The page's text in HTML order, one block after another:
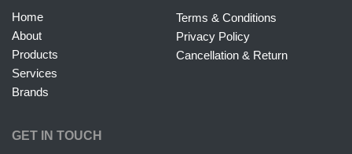
Home
About
Products
Services
Brands
Terms & Conditions
Privacy Policy
Cancellation & Return
GET IN TOUCH